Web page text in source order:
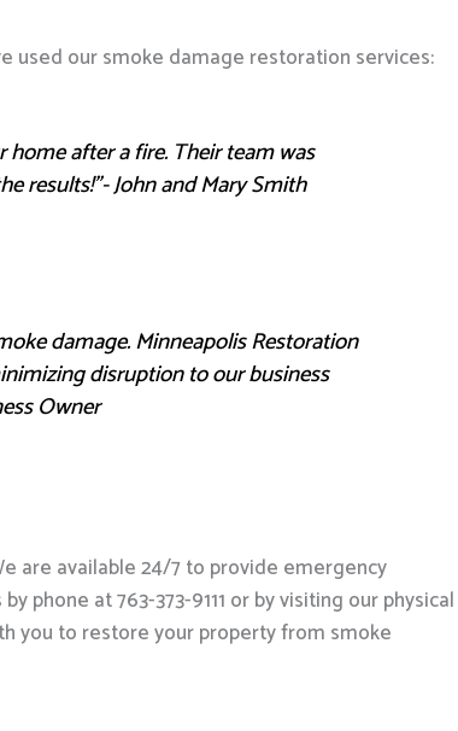
used our smoke damage restoration services:
after a fire. Their team was
results!”- John and Mary Smith
damage. Minneapolis Restoration
disruption to our business
Owner
are available 24/7 to provide emergency
phone at 763-373-9111 or by visiting our physical
you to restore your property from smoke